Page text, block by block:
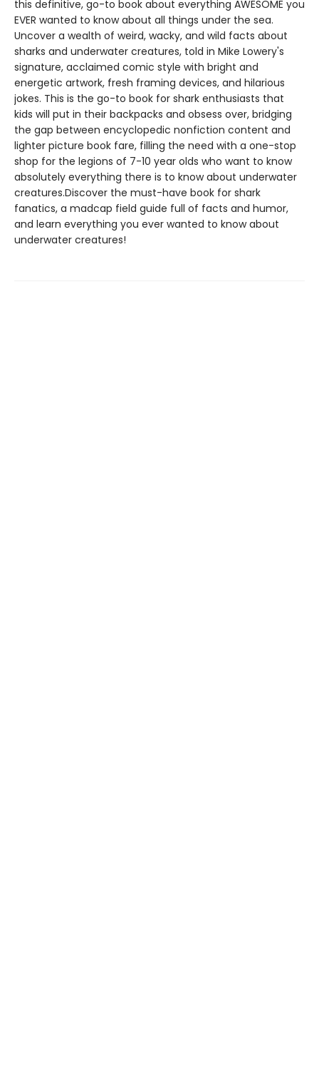
this definitive, go-to book about everything AWESOME you
EVER wanted to know about all things under the sea.
Uncover a wealth of weird, wacky, and wild facts about
sharks and underwater creatures, told in Mike Lowery's
signature, acclaimed comic style with bright and
energetic artwork, fresh framing devices, and hilarious
jokes. This is the go-to book for shark enthusiasts that
kids will put in their backpacks and obsess over, bridging
the gap between encyclopedic nonfiction content and
lighter picture book fare, filling the need with a one-stop
shop for the legions of 7-10 year olds who want to know
absolutely everything there is to know about underwater
creatures.Discover the must-have book for shark
fanatics, a madcap field guide full of facts and humor,
and learn everything you ever wanted to know about
underwater creatures!